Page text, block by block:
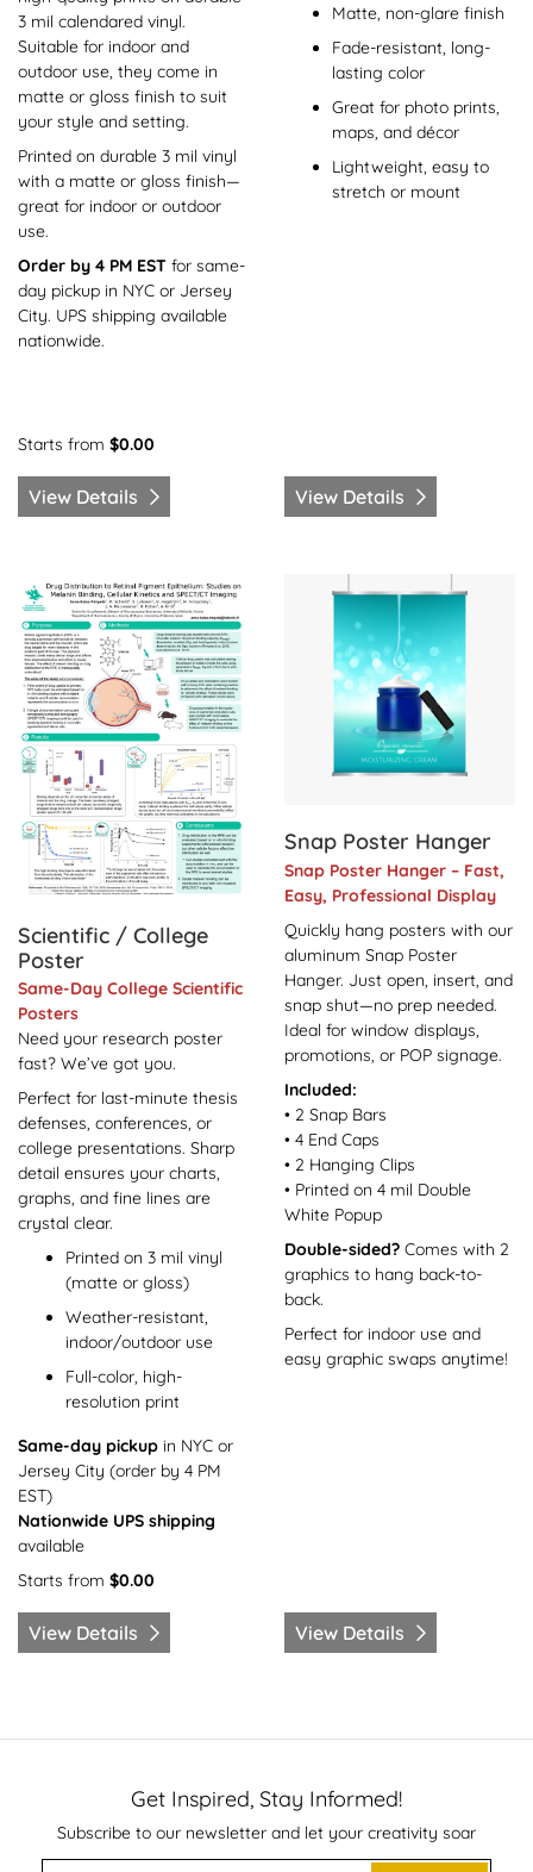
3 mil calendared vinyl.
Suitable for indoor and
outdoor use, they come in
matte or gloss finish to suit
your style and setting.
Printed on durable 3 mil vinyl
with a matte or gloss finish—
great for indoor or outdoor
use.
Order by 4 PM EST for same-
day pickup in NYC or Jersey
City. UPS shipping available
nationwide.
Starts from $0.00
View Details
Matte, non-glare finish
Fade-resistant, long-
lasting color
Great for photo prints,
maps, and décor
Lightweight, easy to
stretch or mount
View Details
Scientific / College
Poster
Same-Day College Scientific
Posters
Need your research poster
fast? We’ve got you.
Perfect for last-minute thesis
defenses, conferences, or
college presentations. Sharp
detail ensures your charts,
graphs, and fine lines are
crystal clear.
Printed on 3 mil vinyl
(matte or gloss)
Weather-resistant,
indoor/outdoor use
Full-color, high-
resolution print
Same-day pickup in NYC or
Jersey City (order by 4 PM
EST)
Nationwide UPS shipping
available
Starts from $0.00
View Details
View Details Scientific / College Poster
Snap Poster Hanger
Snap Poster Hanger – Fast,
Easy, Professional Display
Quickly hang posters with our
aluminum Snap Poster
Hanger. Just open, insert, and
snap shut—no prep needed.
Ideal for window displays,
promotions, or POP signage.
Included:
• 2 Snap Bars
• 4 End Caps
• 2 Hanging Clips
• Printed on 4 mil Double
White Popup
Double-sided? Comes with 2
graphics to hang back-to-
back.
Perfect for indoor use and
easy graphic swaps anytime!
View Details
View Details Snap Poster
Get Inspired, Stay Informed!
Subscribe to our newsletter and let your creativity soar